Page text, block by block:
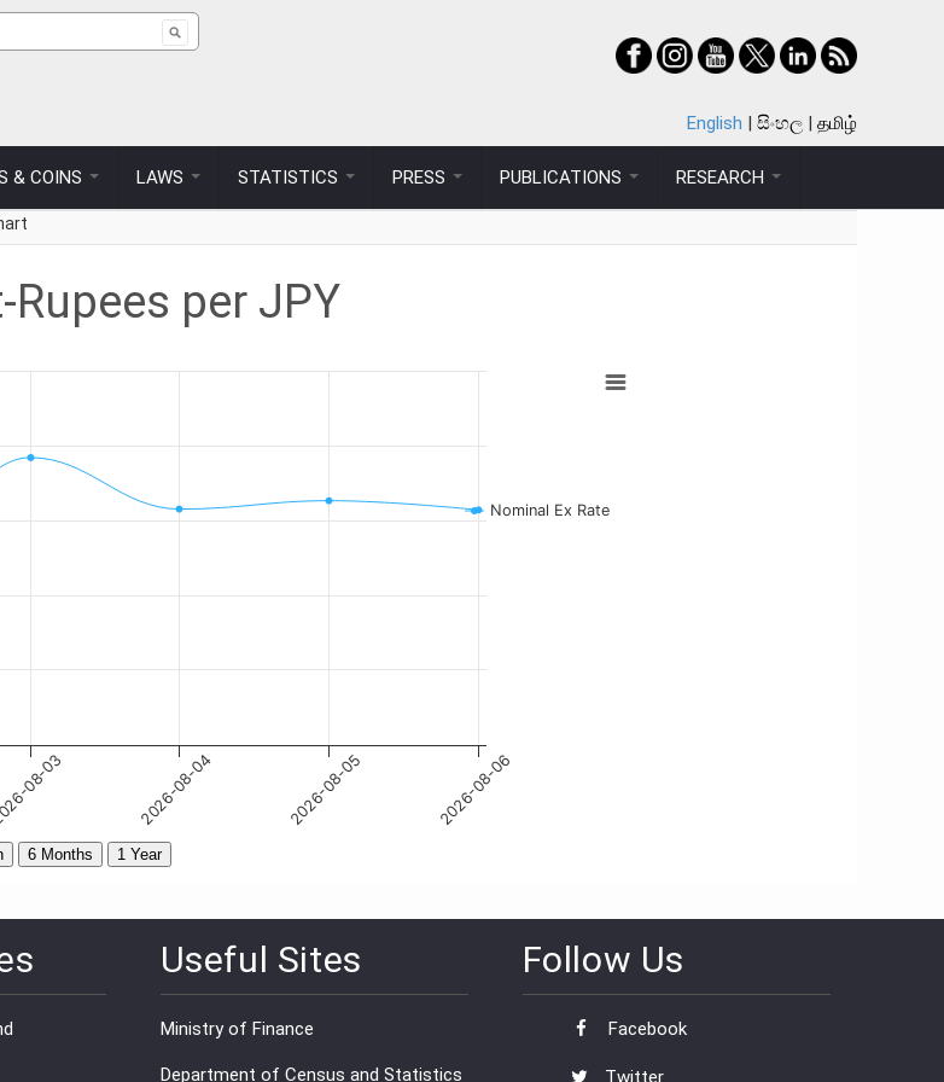
English සිංහල தமிழ்
& COINS LAWS STATISTICS PRESS PUBLICATIONS RESEARCH
per JPY
Useful Sites
Ministry of Finance
Department of Census and Statistics
Follow Us
Facebook
Twitter